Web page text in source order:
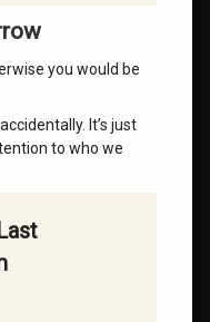
you would be
It’s just
to who we